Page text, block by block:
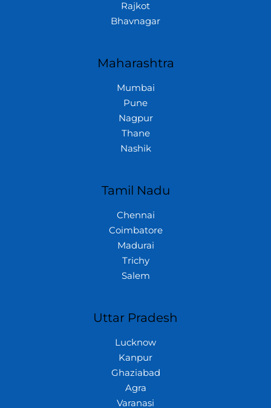
Rajkot
Bhavnagar
Maharashtra
Mumbai
Pune
Nagpur
Thane
Nashik
Tamil Nadu
Chennai
Coimbatore
Madurai
Trichy
Salem
Uttar Pradesh
Lucknow
Kanpur
Ghaziabad
Agra
Varanasi